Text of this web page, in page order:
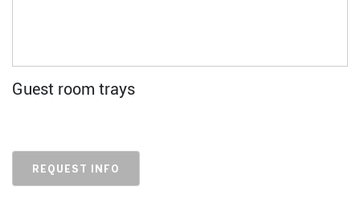
Guest room trays
REQUEST INFO